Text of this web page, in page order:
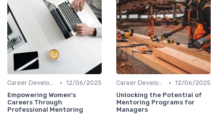
Career Development • 12/06/2025
Empowering Women's
Careers Through
Professional Mentoring
Career Development • 12/06/2025
Unlocking the Potential of
Mentoring Programs for
Managers